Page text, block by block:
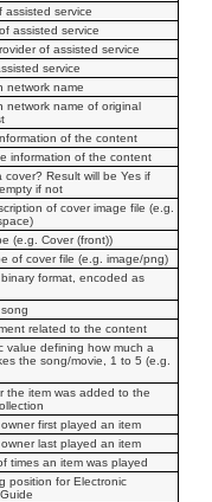
assisted service
assisted service
of assisted service
service
network name
network name of original
of the content
information of the content
cover? Result will be Yes if
if not
of cover image file (e.g.
(e.g. Cover (front))
of cover file (e.g. image/png)
format, encoded as
related to the content
value defining how much a
the song/movie, 1 to 5 (e.g.
the item was added to the
first played an item
last played an item
times an item was played
position for Electronic